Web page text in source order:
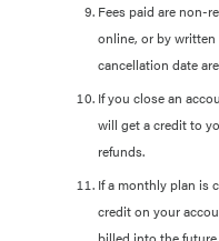
Fees paid are non-
online, or by written
cancellation date
If you close an
will get a credit to
refunds.
If a monthly plan is
credit on your